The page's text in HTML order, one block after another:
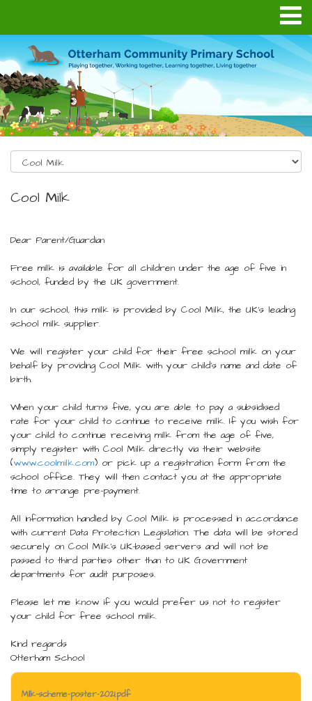
Cool Milk
Dear Parent/Guardian
Free milk is available for all children under the age of five in
school, funded by the UK government.
In our school, this milk is provided by Cool Milk, the UK’s leading
school milk supplier.
We will register your child for their free school milk on your
behalf by providing Cool Milk with your child’s name and date of
birth.
When your child turns five, you are able to pay a subsidised
rate for your child to continue to receive milk. If you wish for
your child to continue receiving milk from the age of five,
simply register with Cool Milk directly via their website
(www.coolmilk.com) or pick up a registration form from the
school office. They will then contact you at the appropriate
time to arrange pre-payment.
All information handled by Cool Milk is processed in accordance
with current Data Protection Legislation. The data will be stored
securely on Cool Milk’s UK-based servers and will not be
passed to third parties other than to UK Government
departments for audit purposes.
Please let me know if you would prefer us not to register
your child for free school milk.
Kind regards
Otterham School
Milk-scheme-poster-2021.pdf